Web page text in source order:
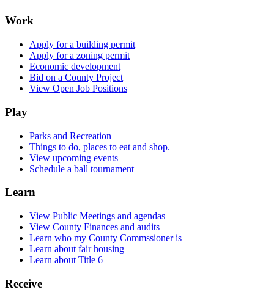
Work
Apply for a building permit
Apply for a zoning permit
Economic development
Bid on a County Project
View Open Job Positions
Play
Parks and Recreation
Things to do, places to eat and shop.
View upcoming events
Schedule a ball tournament
Learn
View Public Meetings and agendas
View County Finances and audits
Learn who my County Commssioner is
Learn about fair housing
Learn about Title 6
Receive